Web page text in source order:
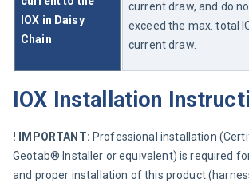
IOX in Daisy
Chain
current draw, and do
exceed the max. total
current draw.
IOX Installation
! IMPORTANT: Professional installation
Geotab® Installer or equivalent) is required
and proper installation of this product